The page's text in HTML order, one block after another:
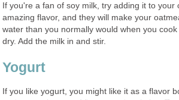
If you're a fan of soy milk, try adding it to
amazing flavor, and they will make your
water than you normally would when you
dry. Add the milk in and stir.
Yogurt
If you like yogurt, you might like it as a flavor